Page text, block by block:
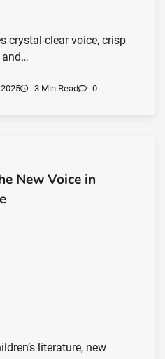
crystal-clear voice, crisp
and…
3 Min Read 0
New Voice in
literature, new